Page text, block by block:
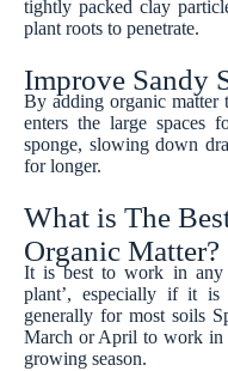
tightly packed clay
plant roots to penetrate.
Improve Sandy
By adding organic matter
enters the large spaces
sponge, slowing down
for longer.
What is The
Organic Matter?
It is best to work in any
plant’, especially if it
generally for most soils
March or April to work in
growing season.